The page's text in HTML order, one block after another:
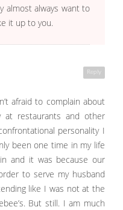
almost always want to
it up to you.
Reply
afraid to complain about
at restaurants and other
personality I
been one time in my life
and it was because our
to serve my husband
like I was not at the
But still. I am much